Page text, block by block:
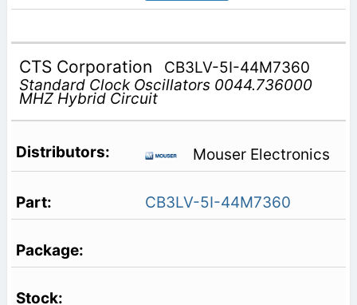
CTS Corporation
CB3LV-5I-44M7360
Standard Clock Oscillators 0044.736000
MHZ Hybrid Circuit
Mouser Electronics
CB3LV-5I-44M7360